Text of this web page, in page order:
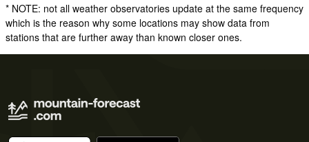
* NOTE: not all weather observatories update at the same frequency
which is the reason why some locations may show data from
stations that are further away than known closer ones.